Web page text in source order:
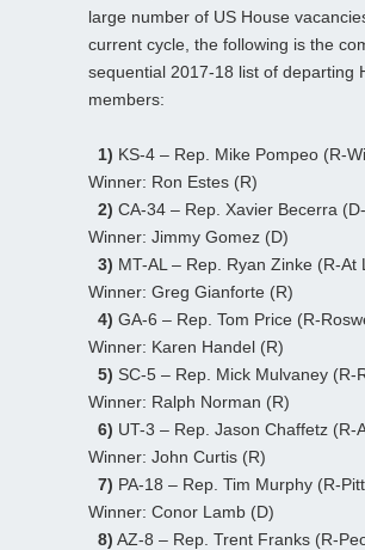
large number of US House
current cycle, the following is the
sequential 2017-18 list of departing
members:
1) KS-4 – Rep. Mike Pompeo (R-
Winner: Ron Estes (R)
2) CA-34 – Rep. Xavier Becerra
Winner: Jimmy Gomez (D)
3) MT-AL – Rep. Ryan Zinke (R-At
Winner: Greg Gianforte (R)
4) GA-6 – Rep. Tom Price (R-
Winner: Karen Handel (R)
5) SC-5 – Rep. Mick Mulvaney (R-
Winner: Ralph Norman (R)
6) UT-3 – Rep. Jason Chaffetz (R-
Winner: John Curtis (R)
7) PA-18 – Rep. Tim Murphy (R-
Winner: Conor Lamb (D)
8) AZ-8 – Rep. Trent Franks (R-